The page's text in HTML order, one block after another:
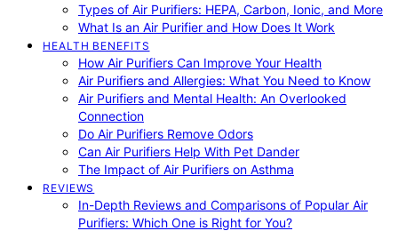
Types of Air Purifiers: HEPA, Carbon, Ionic, and More
What Is an Air Purifier and How Does It Work
HEALTH BENEFITS
How Air Purifiers Can Improve Your Health
Air Purifiers and Allergies: What You Need to Know
Air Purifiers and Mental Health: An Overlooked
Connection
Do Air Purifiers Remove Odors
Can Air Purifiers Help With Pet Dander
The Impact of Air Purifiers on Asthma
REVIEWS
In-Depth Reviews and Comparisons of Popular Air
Purifiers: Which One is Right for You?